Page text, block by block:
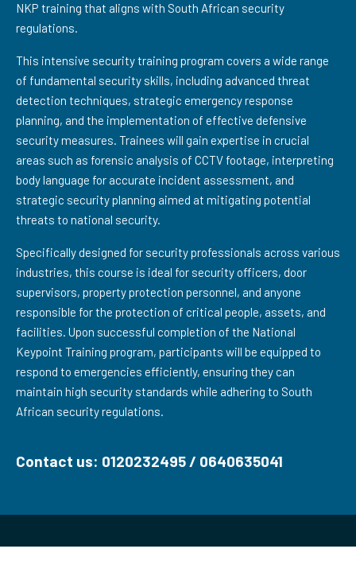
NKP training that aligns with South African security
regulations.
This intensive security training program covers a wide range
of fundamental security skills, including advanced threat
detection techniques, strategic emergency response
planning, and the implementation of effective defensive
security measures. Trainees will gain expertise in crucial
areas such as forensic analysis of CCTV footage, interpreting
body language for accurate incident assessment, and
strategic security planning aimed at mitigating potential
threats to national security.
Specifically designed for security professionals across various
industries, this course is ideal for security officers, door
supervisors, property protection personnel, and anyone
responsible for the protection of critical people, assets, and
facilities. Upon successful completion of the National
Keypoint Training program, participants will be equipped to
respond to emergencies efficiently, ensuring they can
maintain high security standards while adhering to South
African security regulations.
Contact us: 0120232495 / 0640635041